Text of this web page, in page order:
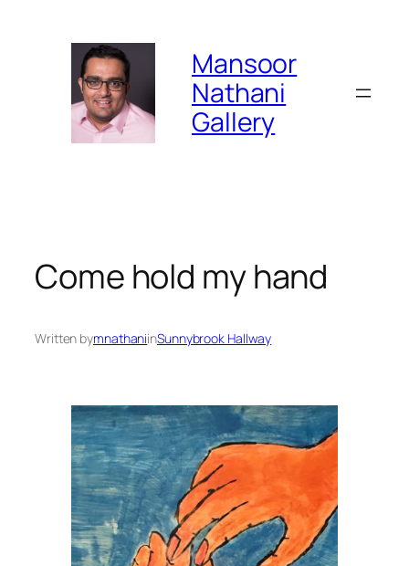
Mansoor
Nathani
Gallery
Come hold my hand
Written bymnathaniinSunnybrook Hallway